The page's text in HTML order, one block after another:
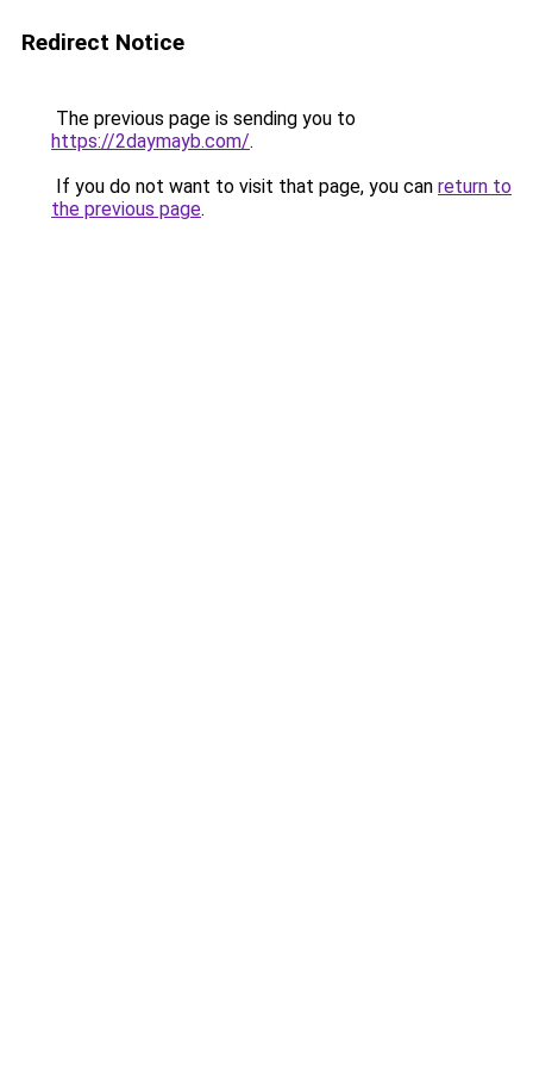
Redirect Notice
The previous page is sending you to
https://2daymayb.com/.
If you do not want to visit that page, you can return to
the previous page.